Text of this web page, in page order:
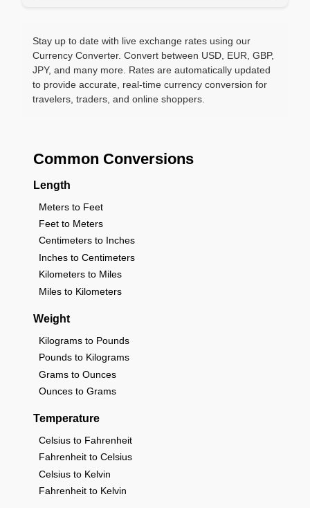
Stay up to date with live exchange rates using our
Currency Converter. Convert between USD, EUR, GBP,
JPY, and many more. Rates are automatically updated
to provide accurate, real-time currency conversion for
travelers, traders, and online shoppers.
Common Conversions
Length
Meters to Feet
Feet to Meters
Centimeters to Inches
Inches to Centimeters
Kilometers to Miles
Miles to Kilometers
Weight
Kilograms to Pounds
Pounds to Kilograms
Grams to Ounces
Ounces to Grams
Temperature
Celsius to Fahrenheit
Fahrenheit to Celsius
Celsius to Kelvin
Fahrenheit to Kelvin